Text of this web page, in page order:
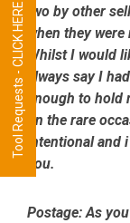
two by other
when they
Whilst I would
always say I
enough to
on the rare
intentional
you.
Postage:As
Tool Requests - CLICK HERE